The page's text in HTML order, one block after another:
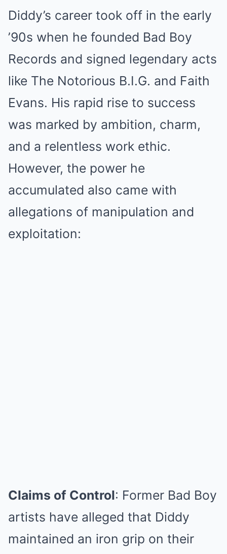
Diddy’s career took off in the early
’90s when he founded Bad Boy
Records and signed legendary acts
like The Notorious B.I.G. and Faith
Evans. His rapid rise to success
was marked by ambition, charm,
and a relentless work ethic.
However, the power he
accumulated also came with
allegations of manipulation and
exploitation:
Claims of Control: Former Bad Boy
artists have alleged that Diddy
maintained an iron grip on their